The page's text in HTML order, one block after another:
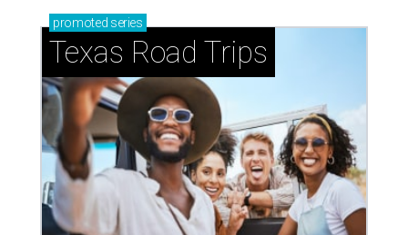
promoted series
Texas Road Trips